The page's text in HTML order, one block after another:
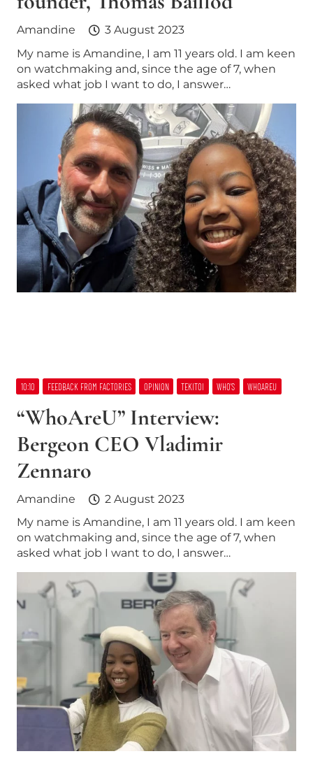
Amandine
3 August 2023
My name is Amandine, I am 11 years old. I am keen
on watchmaking and, since the age of 7, when
asked what job I want to do, I answer…
10:10 FEEDBACK FROM FACTORIES OPINION TEKITOI WHO’S WHOAREU
“WhoAreU” Interview:
Bergeon CEO Vladimir
Zennaro
Amandine
2 August 2023
My name is Amandine, I am 11 years old. I am keen
on watchmaking and, since the age of 7, when
asked what job I want to do, I answer…